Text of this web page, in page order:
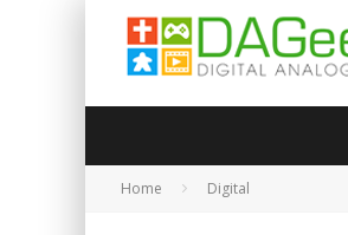
Home Digital